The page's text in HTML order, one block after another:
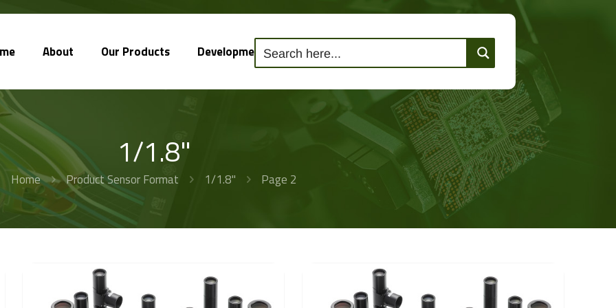
About Our Products Development Solutions Contact Us
1/1.8"
Home Product Sensor Format 1/1.8" Page 2